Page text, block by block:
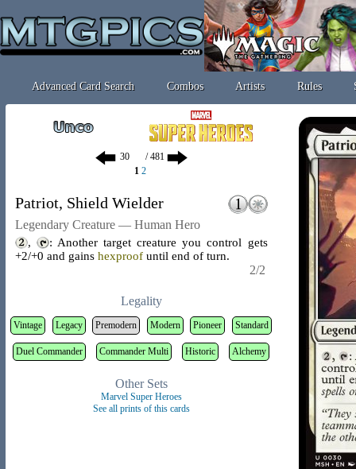
Advanced Card Search Combos Artists Rules
/ 481
1 2
Patriot, Shield Wielder
Legendary Creature — Human Hero
,
: Another target creature you control gets
+2/+0 and gains hexproofuntil end of turn.
2/2
Legality
Vintage Legacy Premodern Modern Pioneer Standard
Duel Commander Commander Multi Historic Alchemy
Other Sets
Marvel Super Heroes
See all prints of this cards